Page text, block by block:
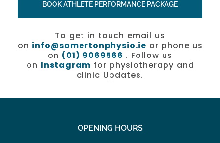
BOOK ATHLETE PERFORMANCE PACKAGE
To get in touch email us
on info@somertonphysio.ie or phone us
on (01) 9069566 . Follow us
on Instagram for physiotherapy and
clinic Updates.
OPENING HOURS